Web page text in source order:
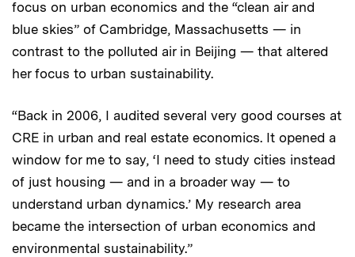
focus on urban economics and the “clean air and
blue skies” of Cambridge, Massachusetts — in
contrast to the polluted air in Beijing — that altered
her focus to urban sustainability.
“Back in 2006, I audited several very good courses at
CRE in urban and real estate economics. It opened a
window for me to say, ‘I need to study cities instead
of just housing — and in a broader way — to
understand urban dynamics.’ My research area
became the intersection of urban economics and
environmental sustainability.”